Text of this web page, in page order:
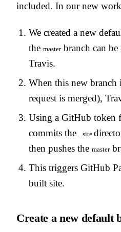
included. In our new
We created a new
the masterbranch can be
Travis.
When this new branch
request is merged),
Using a GitHub token
commits the
_site
then pushes the master
This triggers GitHub
built site.
Create a new default